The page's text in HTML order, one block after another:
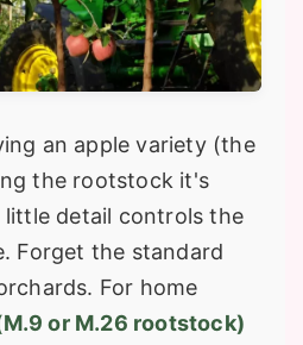
an apple variety (the
the rootstock it's
detail controls the
Forget the standard
For home
or M.26 rootstock)